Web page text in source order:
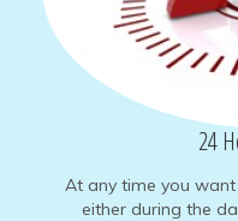
24
At any time you
either during the